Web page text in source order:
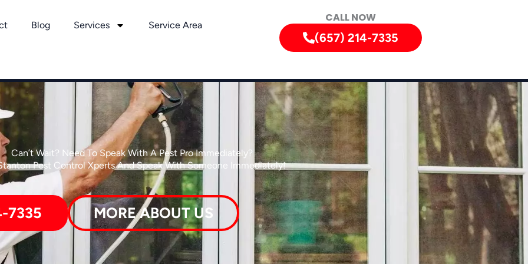
Blog Services Service Area
CALL NOW
(657) 214-7335
Can’t Wait? Need To Speak With A Pest Pro Immediately?
Pest Control Xperts And Speak With Someone Immediately!
7335 MORE ABOUT US